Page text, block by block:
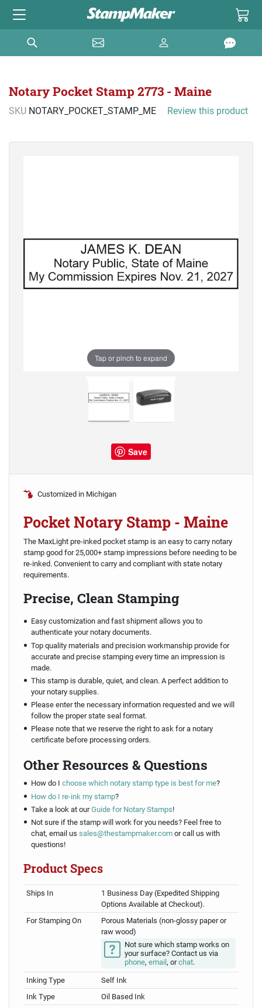
Notary Pocket Stamp 2773 - Maine
SKU NOTARY_POCKET_STAMP_ME Review this product
Tap or pinch to expand
Save
Customized in Michigan
Pocket Notary Stamp - Maine
The MaxLight pre-inked pocket stamp is an easy to carry notary
stamp good for 25,000+ stamp impressions before needing to be
re-inked. Convenient to carry and compliant with state notary
requirements.
Precise, Clean Stamping
Easy customization and fast shipment allows you to
authenticate your notary documents.
Top quality materials and precision workmanship provide for
accurate and precise stamping every time an impression is
made.
This stamp is durable, quiet, and clean. A perfect addition to
your notary supplies.
Please enter the necessary information requested and we will
follow the proper state seal format.
Please note that we reserve the right to ask for a notary
certificate before processing orders.
Other Resources & Questions
How do I choose which notary stamp type is best for me?
How do I re-ink my stamp?
Take a look at ourGuide for Notary Stamps!
Not sure if the stamp will work for you needs? Feel free to
chat, email us sales@thestampmaker.comor call us with
questions!
Product Specs
Ships In
1 Business Day (Expedited Shipping
Options Available at Checkout).
For Stamping On
Porous Materials (non-glossy paper or
raw wood)
Not sure which stamp works on
your surface? Contact us via
phone, email , orchat.
Inking Type
Self Ink
Ink Type
Oil Based Ink